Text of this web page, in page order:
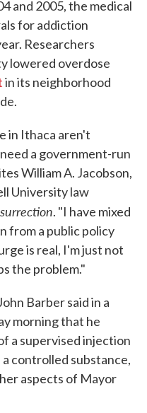
and 2005, the medical
for addiction
Researchers
lowered overdose
in its neighborhood
in Ithaca aren't
a government-run
William A. Jacobson,
University law
. "I have mixed
from a public policy
is real, I'm just not
the problem."
Barber said in a
morning that he
a supervised injection
controlled substance,
aspects of Mayor